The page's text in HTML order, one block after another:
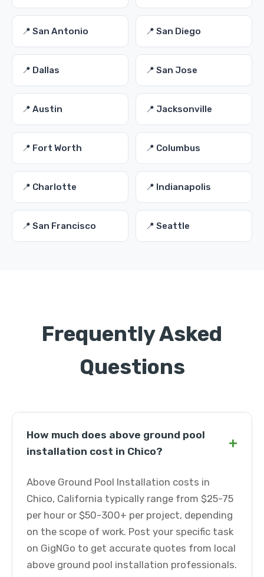
📍 San Antonio 📍 San Diego
📍 Dallas 📍 San Jose
📍 Austin 📍 Jacksonville
📍 Fort Worth 📍 Columbus
📍 Charlotte 📍 Indianapolis
📍 San Francisco 📍 Seattle
Frequently Asked
Questions
How much does above ground pool
installation cost in Chico?
+
Above Ground Pool Installation costs in
Chico, California typically range from $25-75
per hour or $50-300+ per project, depending
on the scope of work. Post your specific task
on GigNGo to get accurate quotes from local
above ground pool installation professionals.